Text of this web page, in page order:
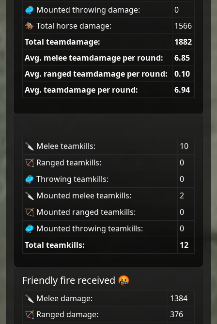
🥏 Mounted throwing damage:
0
🏇 Total horse damage:
1566
Total teamdamage:
1882
Avg. melee teamdamage per round:
6.85
Avg. ranged teamdamage per round:
0.10
Avg. teamdamage per round:
6.94
🔪 Melee teamkills:
10
🏹 Ranged teamkills:
0
🥏 Throwing teamkills:
0
🔪 Mounted melee teamkills:
2
🏹 Mounted ranged teamkills:
0
🥏 Mounted throwing teamkills:
0
Total teamkills:
12
Friendly fire received 🤬
🔪 Melee damage:
1384
🏹 Ranged damage:
376